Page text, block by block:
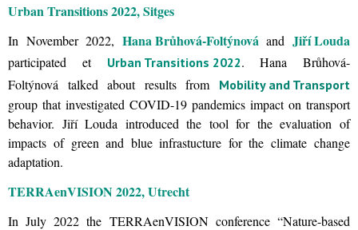
Urban Transitions 2022, Sitges
In November 2022, Hana Brůhová-Foltýnová and Jiří Louda
participated et Urban Transitions 2022. Hana Brůhová-
Foltýnová talked about results from Mobility and Transport
group that investigated COVID-19 pandemics impact on transport
behavior. Jiří Louda introduced the tool for the evaluation of
impacts of green and blue infrastucture for the climate change
adaptation.
TERRAenVISION 2022, Utrecht
In July 2022 the TERRAenVISION conference “Nature-based